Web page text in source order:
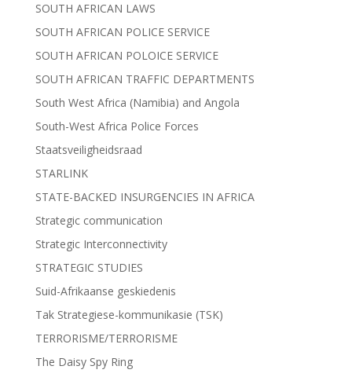
SOUTH AFRICAN LAWS
SOUTH AFRICAN POLICE SERVICE
SOUTH AFRICAN POLOICE SERVICE
SOUTH AFRICAN TRAFFIC DEPARTMENTS
South West Africa (Namibia) and Angola
South-West Africa Police Forces
Staatsveiligheidsraad
STARLINK
STATE-BACKED INSURGENCIES IN AFRICA
Strategic communication
Strategic Interconnectivity
STRATEGIC STUDIES
Suid-Afrikaanse geskiedenis
Tak Strategiese-kommunikasie (TSK)
TERRORISME/TERRORISME
The Daisy Spy Ring